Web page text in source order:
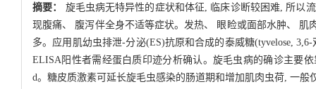
摘要： 旋毛虫病无特异性的症状和体征, 临床诊断较困难, 所以
现腹痛、 腹泻伴全身不适等症状。发热、 眼睑或面部水肿、
多。应用肌幼虫排泄-分泌(ES)抗原和合成的泰威糖(tyvelose,
ELISA阳性者需经蛋白质印迹分析确认。旋毛虫病的确诊主要
d。糖皮质激素可延长旋毛虫感染的肠道期和增加肌肉虫荷, 一般